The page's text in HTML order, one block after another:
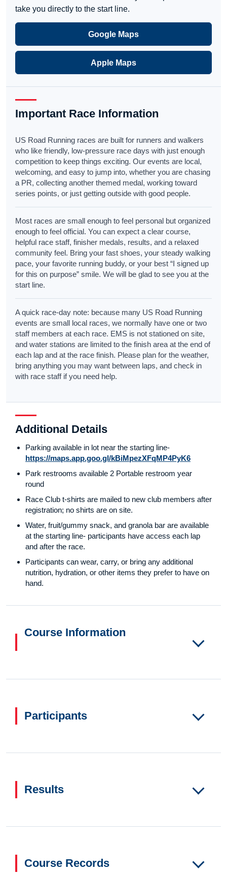
take you directly to the start line.
Google Maps
Apple Maps
Important Race Information
US Road Running races are built for runners and walkers
who like friendly, low-pressure race days with just enough
competition to keep things exciting. Our events are local,
welcoming, and easy to jump into, whether you are chasing
a PR, collecting another themed medal, working toward
series points, or just getting outside with good people.
Most races are small enough to feel personal but organized
enough to feel official. You can expect a clear course,
helpful race staff, finisher medals, results, and a relaxed
community feel. Bring your fast shoes, your steady walking
pace, your favorite running buddy, or your best “I signed up
for this on purpose” smile. We will be glad to see you at the
start line.
A quick race-day note: because many US Road Running
events are small local races, we normally have one or two
staff members at each race. EMS is not stationed on site,
and water stations are limited to the finish area at the end of
each lap and at the race finish. Please plan for the weather,
bring anything you may want between laps, and check in
with race staff if you need help.
Additional Details
Parking available in lot near the starting line-
https://maps.app.goo.gl/kBiMpezXFqMP4PyK6
Park restrooms available 2 Portable restroom year
round
Race Club t-shirts are mailed to new club members after
registration; no shirts are on site.
Water, fruit/gummy snack, and granola bar are available
at the starting line- participants have access each lap
and after the race.
Participants can wear, carry, or bring any additional
nutrition, hydration, or other items they prefer to have on
hand.
Course Information
Participants
Results
Course Records